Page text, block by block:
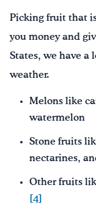
Picking fruit that
you money and
States, we have
weather.
Melons like
watermelon
Stone fruits
nectarines,
Other fruits
[4]